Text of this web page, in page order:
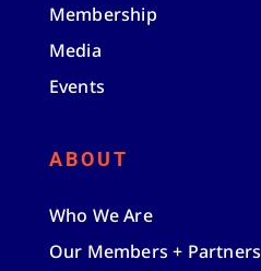
Membership
Media
Events
ABOUT
Who We Are
Our Members + Partners